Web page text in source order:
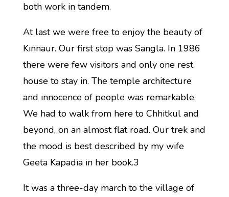
both work in tandem.
At last we were free to enjoy the beauty of
Kinnaur. Our first stop was Sangla. In 1986
there were few visitors and only one rest
house to stay in. The temple architecture
and innocence of people was remarkable.
We had to walk from here to Chhitkul and
beyond, on an almost flat road. Our trek and
the mood is best described by my wife
Geeta Kapadia in her book.3
It was a three-day march to the village of